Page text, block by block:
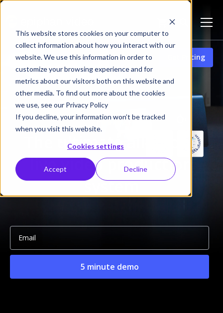
This website stores cookies on your computer to
collect information about how you interact with our
website. We use this information in order to
customize your browsing experience and for
metrics about our visitors both on this website and
other media. To find out more about the cookies
we use, see our Privacy Policy
If you decline, your information won’t be tracked
when you visit this website.
Cookies settings
Accept Decline
Pearl-2 Get Pricing
Pearl-2
The ultimate all-in-one
live video production
system